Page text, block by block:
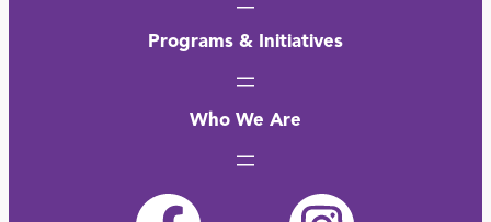
Programs & Initiatives
Who We Are